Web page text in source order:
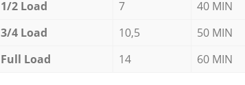
1/2 Load
7 40 MIN
3/4 Load
10,5 50 MIN
Full Load
14 60 MIN